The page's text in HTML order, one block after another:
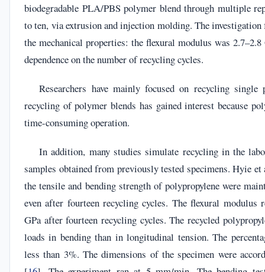
biodegradable PLA/PBS polymer blend through multiple
to ten, via extrusion and injection molding. The investigation
the mechanical properties: the flexural modulus was
dependence on the number of recycling cycles.
Researchers have mainly focused on recycling
recycling of polymer blends has gained interest because
time-consuming operation.
In addition, many studies simulate recycling in the
samples obtained from previously tested specimens. Hyie
the tensile and bending strength of polypropylene were
even after fourteen recycling cycles. The flexural modulus
GPa after fourteen recycling cycles. The recycled
loads in bending than in longitudinal tension. The
less than 3%. The dimensions of the specimen were